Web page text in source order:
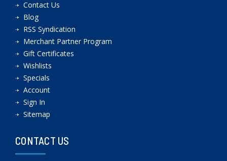
Contact Us
Blog
RSS Syndication
Merchant Partner Program
Gift Certificates
Wishlists
Specials
Account
Sign In
Sitemap
CONTACT US